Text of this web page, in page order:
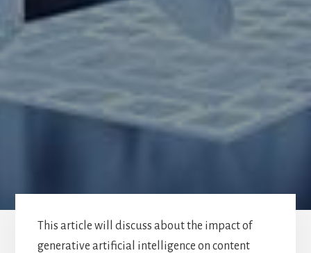
This article will discuss about the impact of
generative artificial intelligence on content